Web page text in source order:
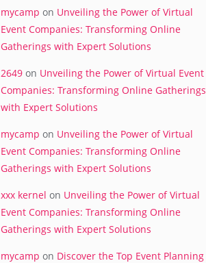
mycamp on Unveiling the Power of Virtual
Event Companies: Transforming Online
Gatherings with Expert Solutions
2649 on Unveiling the Power of Virtual Event
Companies: Transforming Online Gatherings
with Expert Solutions
mycamp on Unveiling the Power of Virtual
Event Companies: Transforming Online
Gatherings with Expert Solutions
xxx kernel on Unveiling the Power of Virtual
Event Companies: Transforming Online
Gatherings with Expert Solutions
mycamp on Discover the Top Event Planning